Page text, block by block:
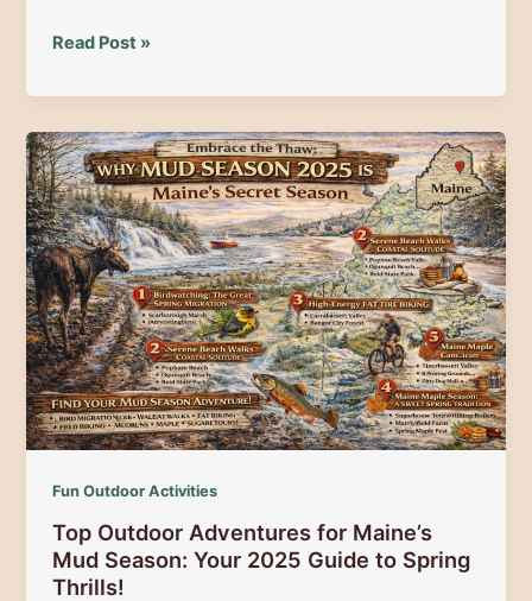
Experience
in
Acadia
National
Park:
Hiking,
Wildlife,
and
Coastal
Beauty
Await
Read Post »
Fun Outdoor Activities
Top Outdoor Adventures for Maine’s
Mud Season: Your 2025 Guide to Spring
Thrills!